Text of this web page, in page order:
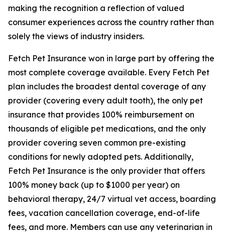
making the recognition a reflection of valued
consumer experiences across the country rather than
solely the views of industry insiders.
Fetch Pet Insurance won in large part by offering the
most complete coverage available. Every Fetch Pet
plan includes the broadest dental coverage of any
provider (covering every adult tooth), the only pet
insurance that provides 100% reimbursement on
thousands of eligible pet medications, and the only
provider covering seven common pre-existing
conditions for newly adopted pets. Additionally,
Fetch Pet Insurance is the only provider that offers
100% money back (up to $1000 per year) on
behavioral therapy, 24/7 virtual vet access, boarding
fees, vacation cancellation coverage, end-of-life
fees, and more. Members can use any veterinarian in